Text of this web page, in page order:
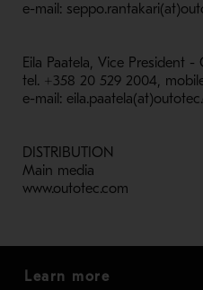
e-mail:
Eila Paatela, Vice President
tel. +358 20 529 2004,
e-mail:
DISTRIBUTION
Main media
www.outotec.com
Learn more